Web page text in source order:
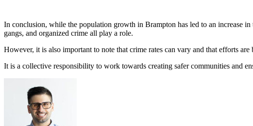
In conclusion, while the population growth in Brampton has led to an increase
gangs, and organized crime all play a role.
However, it is also important to note that crime rates can vary and that efforts
It is a collective responsibility to work towards creating safer communities and